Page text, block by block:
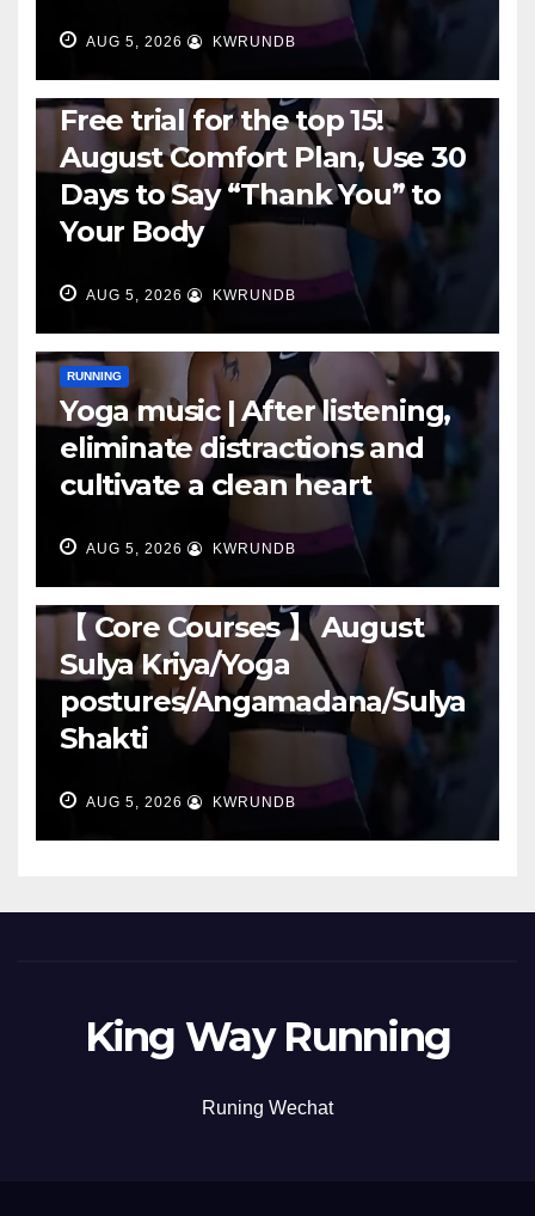
AUG 5, 2026 KWRUNDB
Free trial for the top 15!
August Comfort Plan, Use 30
Days to Say “Thank You” to
Your Body
AUG 5, 2026 KWRUNDB
RUNNING
Yoga music | After listening,
eliminate distractions and
cultivate a clean heart
AUG 5, 2026 KWRUNDB
【 Core Courses 】 August
Sulya Kriya/Yoga
postures/Angamadana/Sulya
Shakti
AUG 5, 2026 KWRUNDB
King Way Running
Runing Wechat